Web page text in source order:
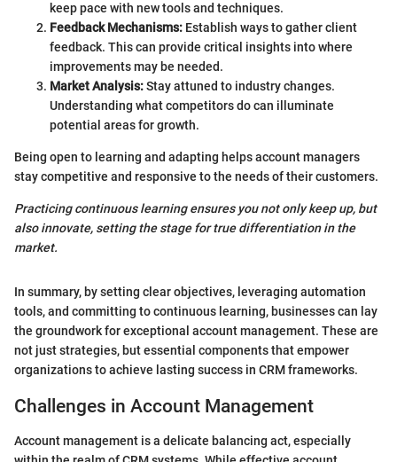
keep pace with new tools and techniques.
Feedback Mechanisms: Establish ways to gather client
feedback. This can provide critical insights into where
improvements may be needed.
Market Analysis:Stay attuned to industry changes.
Understanding what competitors do can illuminate
potential areas for growth.
Being open to learning and adapting helps account managers
stay competitive and responsive to the needs of their customers.
Practicing continuous learning ensures you not only keep up, but
also innovate, setting the stage for true differentiation in the
market.
In summary, by setting clear objectives, leveraging automation
tools, and committing to continuous learning, businesses can lay
the groundwork for exceptional account management. These are
not just strategies, but essential components that empower
organizations to achieve lasting success in CRM frameworks.
Challenges in Account Management
Account management is a delicate balancing act, especially